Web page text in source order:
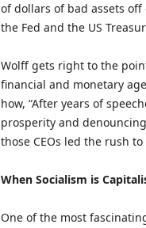
of dollars of bad assets
the Fed and the US
Wolff gets right to the
financial and monetary
how, “After years of
prosperity and
those CEOs led the rush
When Socialism is
One of the most